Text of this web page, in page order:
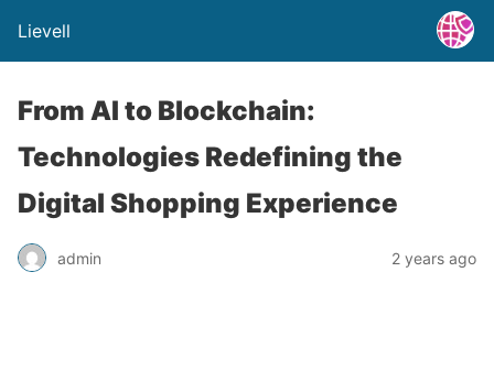
Lievell
From AI to Blockchain:
Technologies Redefining the
Digital Shopping Experience
admin 2 years ago